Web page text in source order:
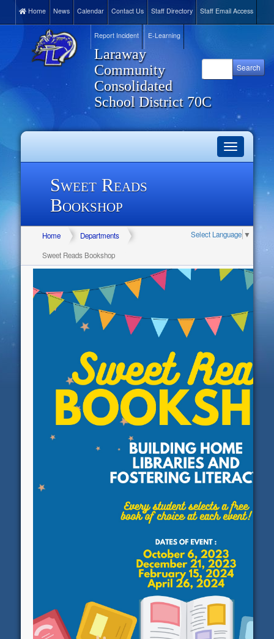
Home News Calendar Contact Us Staff Directory Staff Email Access
Report Incident E-Learning
Laraway
Community
Consolidated
School District 70C
Toggle
navigation
Sweet Reads
Bookshop
Select Language ▼
Home
Departments
Sweet Reads Bookshop